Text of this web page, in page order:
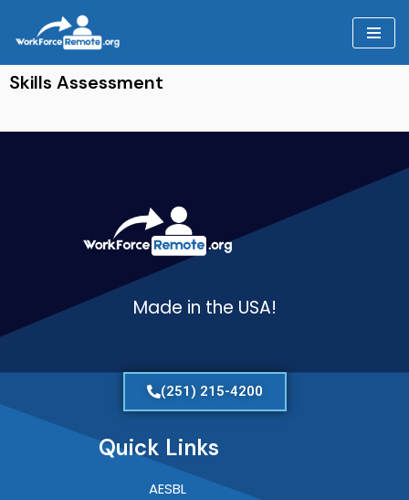
Skip
to
content
Skills Assessment
Made in the USA!
(251) 215-4200
Quick Links
AESBL